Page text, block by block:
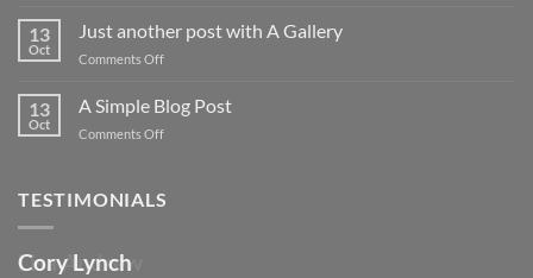
Flatsome
13
Oct
Just another post with A Gallery
Comments Offon
another
post
with
13
Oct
A Simple Blog Post
Comments Offon
Blog
TESTIMONIALS
Cory Lynch
Lisa Andrew